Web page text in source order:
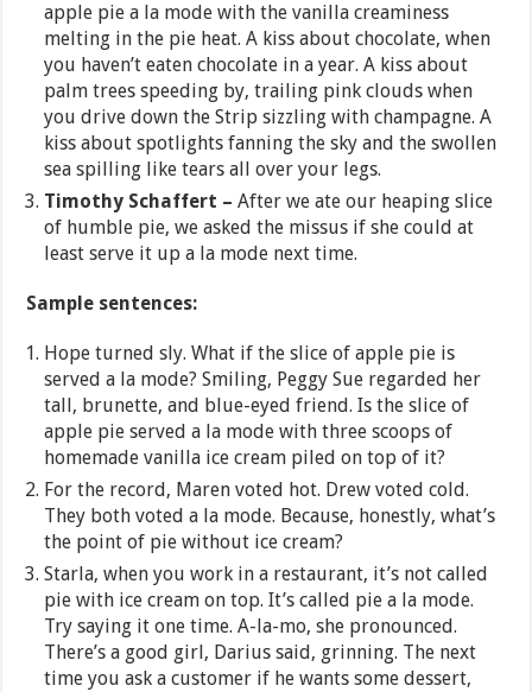
apple pie a la mode with the vanilla creaminess
melting in the pie heat. A kiss about chocolate, when
you haven’t eaten chocolate in a year. A kiss about
palm trees speeding by, trailing pink clouds when
you drive down the Strip sizzling with champagne. A
kiss about spotlights fanning the sky and the swollen
sea spilling like tears all over your legs.
Timothy Schaffert –After we ate our heaping slice
of humble pie, we asked the missus if she could at
least serve it up a la mode next time.
Sample sentences:
Hope turned sly. What if the slice of apple pie is
served a la mode? Smiling, Peggy Sue regarded her
tall, brunette, and blue-eyed friend. Is the slice of
apple pie served a la mode with three scoops of
homemade vanilla ice cream piled on top of it?
For the record, Maren voted hot. Drew voted cold.
They both voted a la mode. Because, honestly, what’s
the point of pie without ice cream?
Starla, when you work in a restaurant, it’s not called
pie with ice cream on top. It’s called pie a la mode.
Try saying it one time. A-la-mo, she pronounced.
There’s a good girl, Darius said, grinning. The next
time you ask a customer if he wants some dessert,